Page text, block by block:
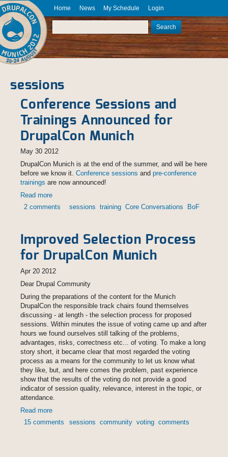
Skip to main content
sessions
Conference Sessions and
Trainings Announced for
DrupalCon Munich
May 30 2012
DrupalCon Munich is at the end of the summer, and will be here
before we know it. Conference sessions and pre-conference
trainings are now announced!
Read more
DrupalCon Munich
2 comments sessions training Core Conversations BoF
Improved Selection Process
for DrupalCon Munich
Apr 20 2012
Dear Drupal Community
During the preparations of the content for the Munich
DrupalCon the responsible track chairs found themselves
discussing - at length - the selection process for proposed
sessions. Within minutes the issue of voting came up and after
hours we found ourselves still talking of the problems,
advantages, risks, correctness etc... of voting. To make a long
story short, it became clear that most regarded the voting
process as a means for the community to let us know what
they like, but, and here comes the problem, past experience
show that the results of the voting do not provide a good
indicator of session quality, relevance, interest in the topic, or
attendance.
Read more
15 comments
sessions community voting comments
Home News My Schedule Login
Search form
DrupalCon
Munich
2012
August 20
- 24